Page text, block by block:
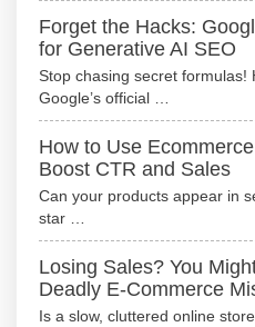
Forget the Hacks:
for Generative AI SEO
Stop chasing secret formulas!
Google’s official …
How to Use
Boost CTR and Sales
Can your products appear in
star …
Losing Sales? You
Deadly E-Commerce
Is a slow, cluttered online